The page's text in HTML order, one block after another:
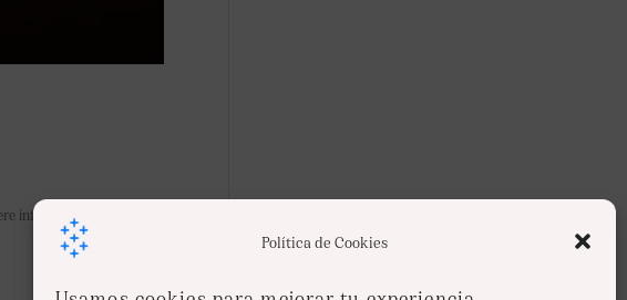
Política de Cookies
information grows